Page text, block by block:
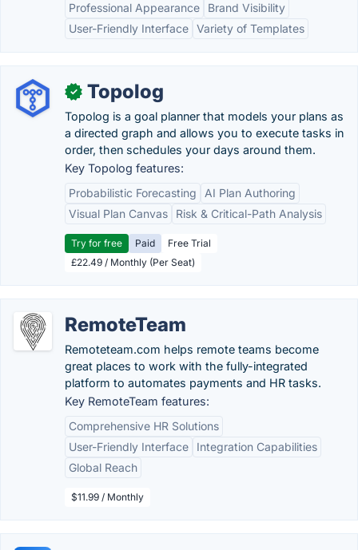
Professional Appearance
Brand Visibility
User-Friendly Interface Variety of Templates
✓ Topolog
Topolog is a goal planner that models your plans as
a directed graph and allows you to execute tasks in
order, then schedules your days around them.
Key Topolog features:
Probabilistic Forecasting
AI Plan Authoring
Visual Plan Canvas
Risk & Critical-Path Analysis
Try for free Paid
Free Trial
£22.49 / Monthly (Per Seat)
RemoteTeam
Remoteteam.com helps remote teams become
great places to work with the fully-integrated
platform to automates payments and HR tasks.
Key RemoteTeam features:
Comprehensive HR Solutions
User-Friendly Interface
Integration Capabilities
Global Reach
$11.99 / Monthly